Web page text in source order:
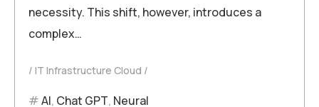
necessity. This shift, however, introduces a
complex…
IT Infrastructure Cloud
AI, Chat GPT, Neural